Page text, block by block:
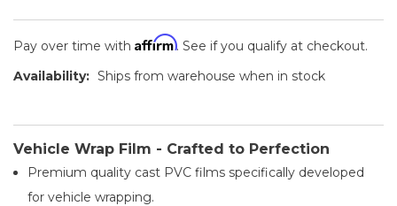
Pay over time with Affirm. See if you qualify at checkout.
Availability: Ships from warehouse when in stock
Vehicle Wrap Film - Crafted to Perfection
Premium quality cast PVC films specifically developed
for vehicle wrapping.